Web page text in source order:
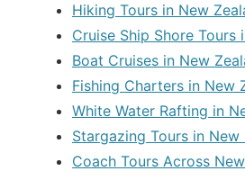
Hiking Tours in New
Cruise Ship Shore Tours
Boat Cruises in New
Fishing Charters in New
White Water Rafting in
Stargazing Tours in New
Coach Tours Across